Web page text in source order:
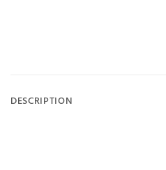
DESCRIPTION